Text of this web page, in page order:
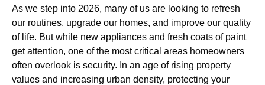
As we step into 2026, many of us are looking to refresh
our routines, upgrade our homes, and improve our quality
of life. But while new appliances and fresh coats of paint
get attention, one of the most critical areas homeowners
often overlook is security. In an age of rising property
values and increasing urban density, protecting your